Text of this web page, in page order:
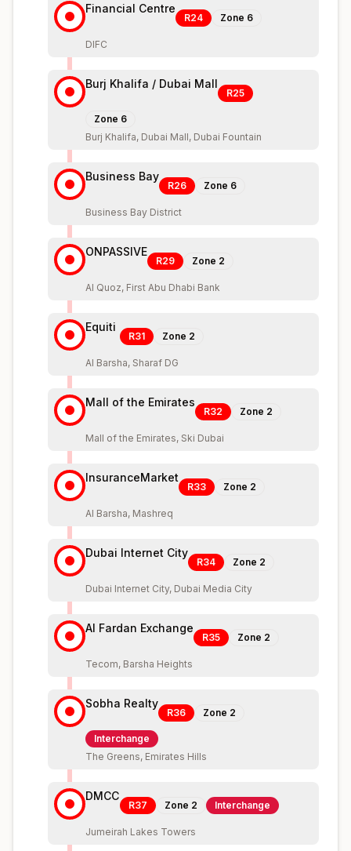
Financial Centre
R24 Zone 6
DIFC
Burj Khalifa / Dubai Mall
R25
Zone 6
Burj Khalifa, Dubai Mall, Dubai Fountain
Business Bay
R26 Zone 6
Business Bay District
ONPASSIVE
R29 Zone 2
Al Quoz, First Abu Dhabi Bank
Equiti
R31 Zone 2
Al Barsha, Sharaf DG
Mall of the Emirates
R32 Zone 2
Mall of the Emirates, Ski Dubai
InsuranceMarket
R33 Zone 2
Al Barsha, Mashreq
Dubai Internet City
R34 Zone 2
Dubai Internet City, Dubai Media City
Al Fardan Exchange
R35 Zone 2
Tecom, Barsha Heights
Sobha Realty
R36 Zone 2
Interchange
The Greens, Emirates Hills
DMCC
R37 Zone 2 Interchange
Jumeirah Lakes Towers